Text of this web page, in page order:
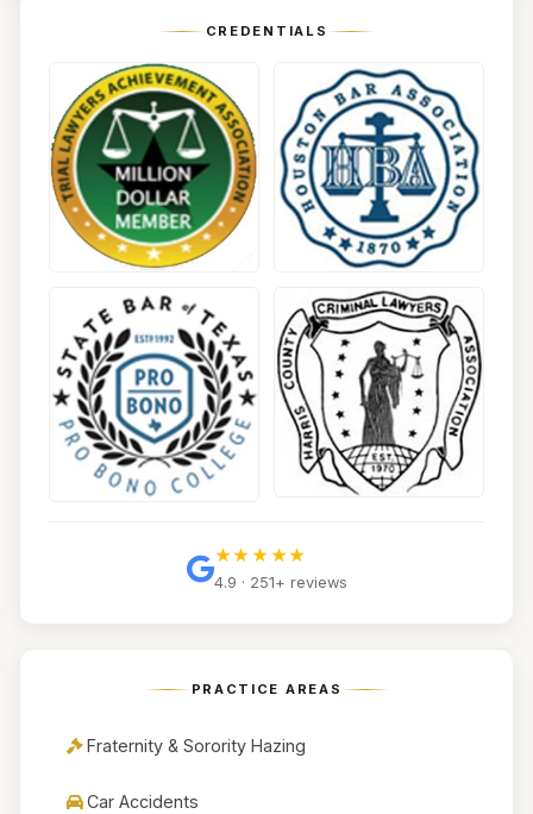
CREDENTIALS
★★★★★
4.9 · 251+ reviews
PRACTICE AREAS
Fraternity & Sorority Hazing
Car Accidents